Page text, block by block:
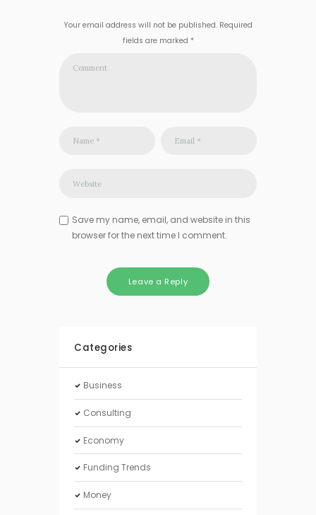
Your email address will not be published. Required
fields are marked *
Save my name, email, and website in this
browser for the next time I comment.
Categories
Business
Consulting
Economy
Funding Trends
Money